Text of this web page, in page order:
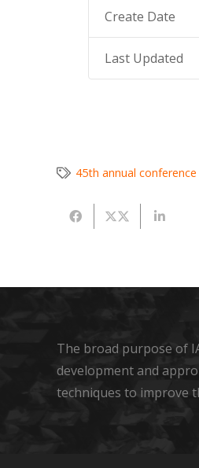
Create Date
Last Updated
45th annual conference
The broad purpose of
development and
techniques to improve